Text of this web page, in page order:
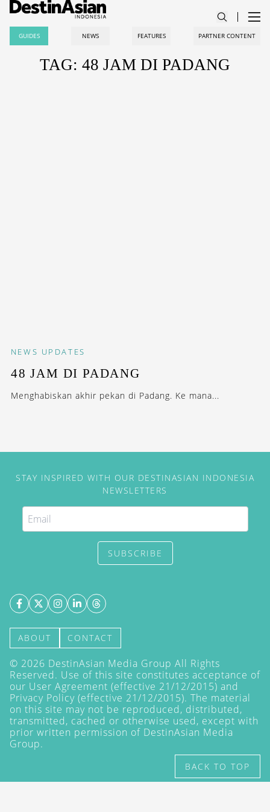
GUIDES NEWS FEATURES PARTNER CONTENT
TAG: 48 JAM DI PADANG
NEWS UPDATES
48 JAM DI PADANG
Menghabiskan akhir pekan di Padang. Ke mana...
STAY INSPIRED WITH OUR DESTINASIAN INDONESIA
NEWSLETTERS
SUBSCRIBE
ABOUT CONTACT
© 2026 DestinAsian Media Group All Rights
Reserved. Use of this site constitutes acceptance of
our User Agreement (effective 21/12/2015) and
Privacy Policy (effective 21/12/2015). The material
on this site may not be reproduced, distributed,
transmitted, cached or otherwise used, except with
prior written permission of DestinAsian Media
Group.
BACK TO TOP